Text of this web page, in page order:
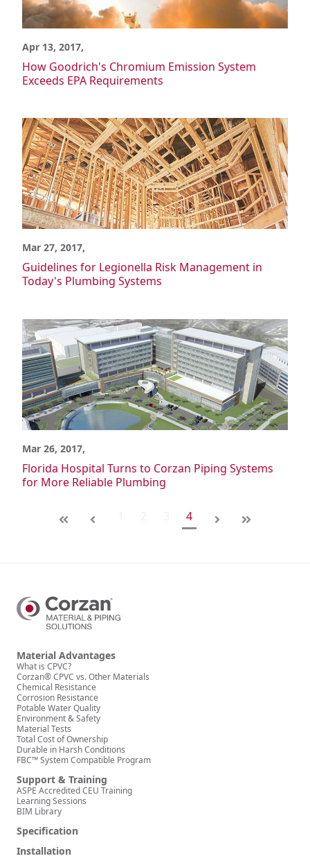
Power Generation
Semiconductor
Material Advantages
What is CPVC?
Corzan CPVC vs. Other Materials
Corzan CPVC vs. Other Plastics
Chemical Resistance
Corrosion Resistance
Potable Water Quality
Environment & Safety
Material Tests
Solvent Cement Welding
Pressure Ratings
Thermal Expansion
Apr 13, 2017,
How Goodrich's Chromium Emission System
Exceeds EPA Requirements
Mar 27, 2017,
Guidelines for Legionella Risk Management in
Today's Plumbing Systems
Mar 26, 2017,
Florida Hospital Turns to Corzan Piping Systems
for More Reliable Plumbing
First 4 Last
Material Advantages
What is CPVC?
Corzan® CPVC vs. Other Materials
Chemical Resistance
Corrosion Resistance
Potable Water Quality
Environment & Safety
Material Tests
Total Cost of Ownership
Durable in Harsh Conditions
FBC™ System Compatible Program
Support & Training
ASPE Accredited CEU Training
Learning Sessions
BIM Library
Specification
Installation